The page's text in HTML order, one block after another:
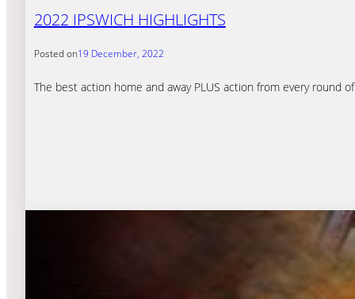
2022 IPSWICH HIGHLIGHTS
Posted on19 December, 2022
The best action home and away PLUS action from every round